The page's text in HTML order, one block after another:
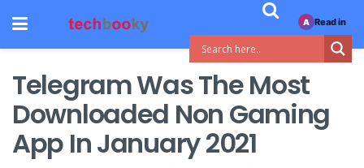
Telegram Was The Most
Downloaded Non Gaming
App In January 2021
A Read in